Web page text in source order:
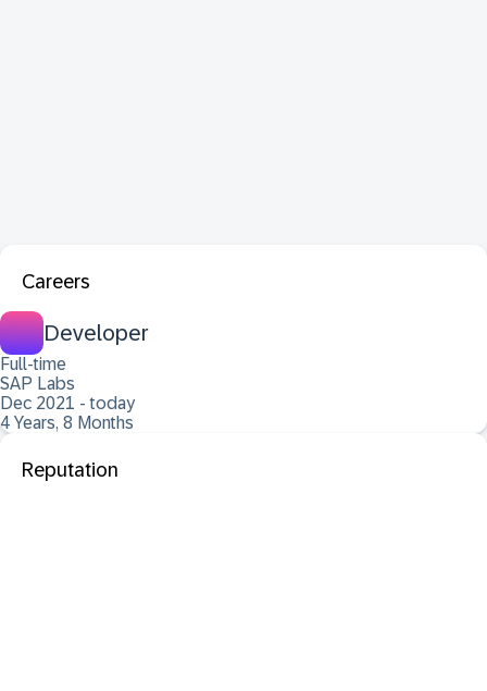
Careers
Developer
Full-time
SAP Labs
Dec 2021 - today
4 Years, 8 Months
Reputation